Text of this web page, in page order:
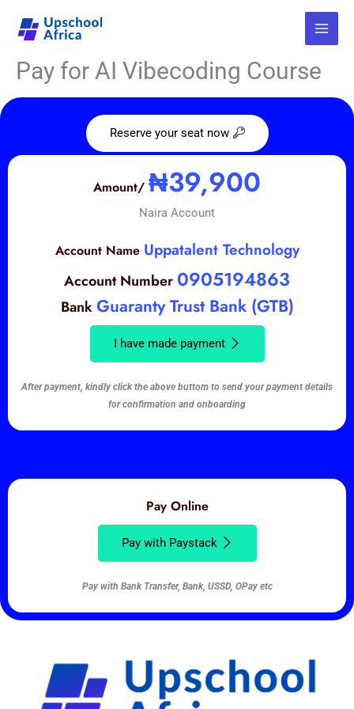
Pay for AI Vibecoding Course
Reserve your seat now
Make Your Payment
Amount/ ₦39,900
Naira Account
Account Name Uppatalent Technology
Account Number 0905194863
BankGuaranty Trust Bank (GTB)
I have made payment
After payment, kindly click the above buttom to send your payment details
for confirmation and onboarding
Pay Online
Pay with Paystack
Pay with Bank Transfer, Bank, USSD, OPay etc